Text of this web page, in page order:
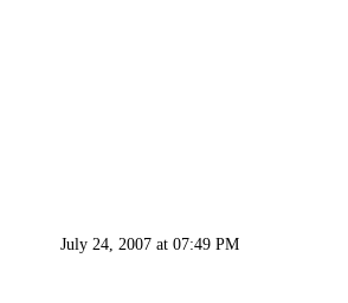
July 24, 2007 at 07:49 PM